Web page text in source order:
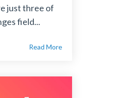
just three of
field...
Read More